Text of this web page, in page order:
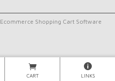
Ecommerce Shopping Cart Software
CART LINKS